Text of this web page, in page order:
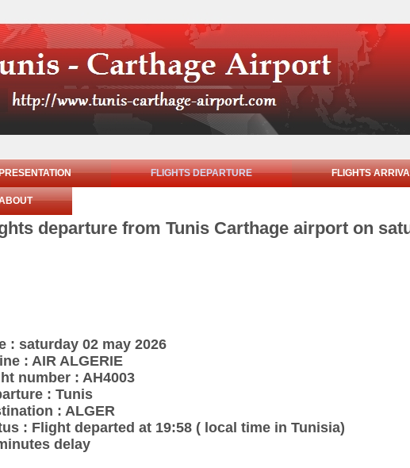
FLIGHTS DEPARTURE FLIGHTS
departure from Tunis Carthage airport on
: saturday 02 may 2026
: AIR ALGERIE
number : AH4003
: Tunis
: ALGER
: Flight departed at 19:58 ( local time in Tunisia)
delay